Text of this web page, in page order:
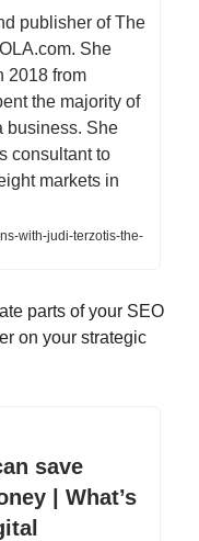
publisher of The
She
2018 from
the majority of
business. She
consultant to
markets in
with-judi-terzotis-the-
parts of your SEO
on your strategic
save
| What’s